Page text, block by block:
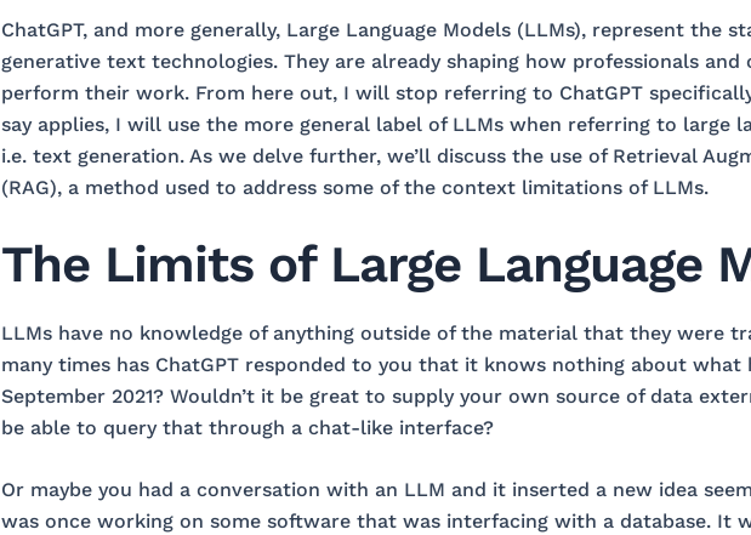
ChatGPT, and more generally, Large Language Models (LLMs), represent the
generative text technologies. They are already shaping how professionals
perform their work. From here out, I will stop referring to ChatGPT
say applies, I will use the more general label of LLMs when referring to large
i.e. text generation. As we delve further, we’ll discuss the use of Retrieval
(RAG), a method used to address some of the context limitations of LLMs.
The Limits of Large Language
LLMs have no knowledge of anything outside of the material that they were
many times has ChatGPT responded to you that it knows nothing about what
September 2021? Wouldn’t it be great to supply your own source of data
be able to query that through a chat-like interface?
Or maybe you had a conversation with an LLM and it inserted a new idea
was once working on some software that was interfacing with a database. It